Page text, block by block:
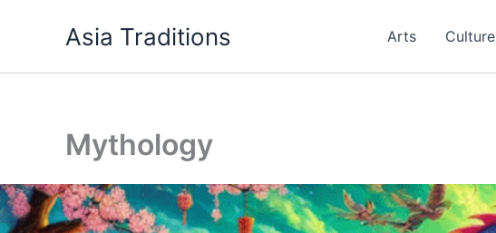
Asia Traditions Arts Culture
Mythology